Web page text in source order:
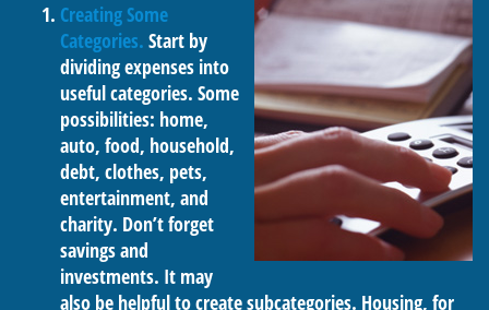
Creating Some
Categories. Start by
dividing expenses into
useful categories. Some
possibilities: home,
auto, food, household,
debt, clothes, pets,
entertainment, and
charity. Don’t forget
savings and
investments. It may
also be helpful to create subcategories. Housing, for